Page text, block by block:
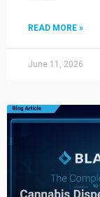
READ MORE »
June 11, 2026